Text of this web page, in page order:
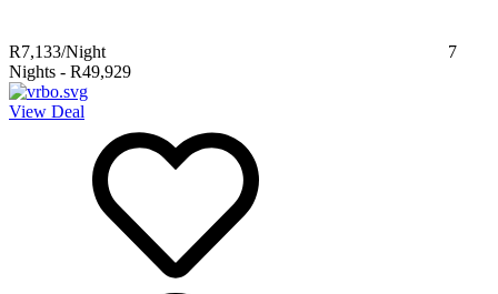
R7,133/Night
7
Nights - R49,929
View Deal